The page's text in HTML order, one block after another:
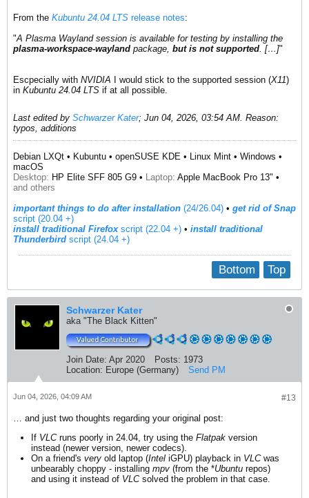
From the Kubuntu 24.04 LTS release notes:
"A Plasma Wayland session is available for testing by installing the
plasma-workspace-wayland package, but is not supported . […]"
Escpecially with NVIDIA I would stick to the supported session (X11)
in Kubuntu 24.04 LTS if at all possible.
Last edited by Schwarzer Kater; Jun 04, 2026, 03:54 AM Reason:
typos, additions
Debian LXQt • Kubuntu • openSUSE KDE • Linux Mint • Windows •
macOS
Desktop: HP Elite SFF 805 G9 • Laptop: Apple MacBook Pro 13" •
and others
important things to do after installation (24/26.04) • get rid of Snap
script (20.04 +)
install traditional Firefoxscript (22.04 +) ​ • install traditional
Thunderbird script (24.04 +)
Top
Bottom
Schwarzer Kater
aka "The Black Kitten"
Join Date: Apr 2020 Posts: 1973
Location: Europe (Germany) Send PM
#13
Jun 04, 2026, 04:09 AM
… and just two thoughts regarding your original post:
If VLCruns poorly in 24.04, try using the Flatpak version
instead (newer version, newer codecs).
On a friend's very old laptop (Intel iGPU) playback in VLCwas
unbearably choppy - installing mpv (from the *Ubuntu repos)
and using it instead of VLCsolved the problem in that case.